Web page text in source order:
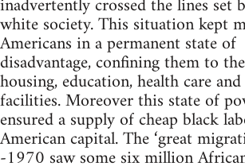
white society. This situation kept
Americans in a permanent state of
disadvantage, confining them to
housing, education, health care
facilities. Moreover this state of
ensured a supply of cheap black
American capital. The ‘great
-1970 saw some six million